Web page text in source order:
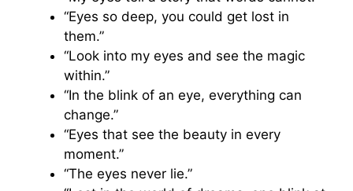
“Eyes so deep, you could get lost in
them.”
“Look into my eyes and see the magic
within.”
“In the blink of an eye, everything can
change.”
“Eyes that see the beauty in every
moment.”
“The eyes never lie.”